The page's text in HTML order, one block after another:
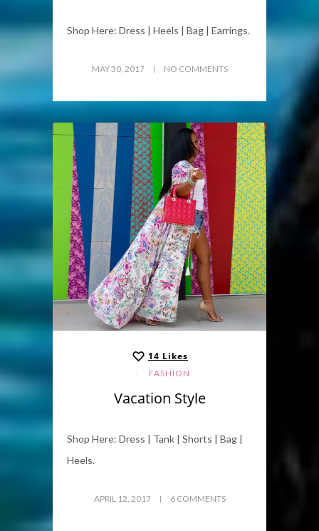
Shop Here: Dress | Heels | Bag | Earrings.
MAY 30, 2017 NO COMMENTS
14 Likes
FASHION
Vacation Style
Shop Here: Dress | Tank | Shorts | Bag |
Heels.
APRIL 12, 2017 6 COMMENTS